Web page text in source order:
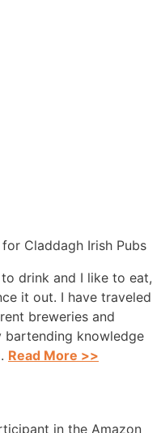
drink and I like to eat,
it out. I have traveled
breweries and
bartending knowledge
Read More >>
in the Amazon